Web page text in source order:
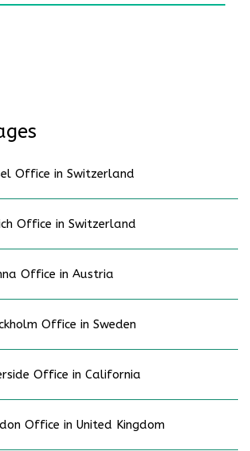
Office in Switzerland
Office in Switzerland
Office in Austria
Office in Sweden
Office in California
Office in United Kingdom